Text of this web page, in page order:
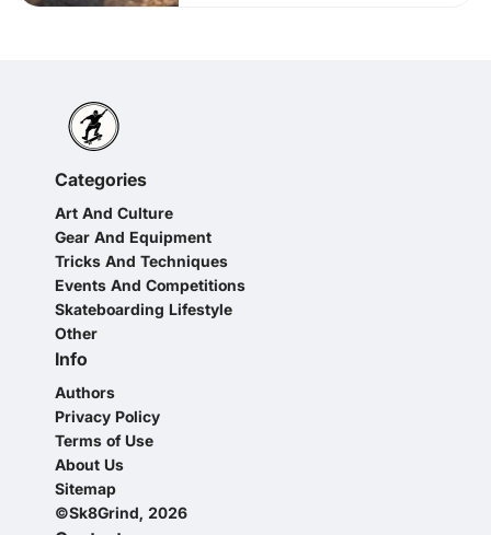
Categories
Art And Culture
Gear And Equipment
Tricks And Techniques
Events And Competitions
Skateboarding Lifestyle
Other
Info
Authors
Privacy Policy
Terms of Use
About Us
Sitemap
©Sk8Grind, 2026